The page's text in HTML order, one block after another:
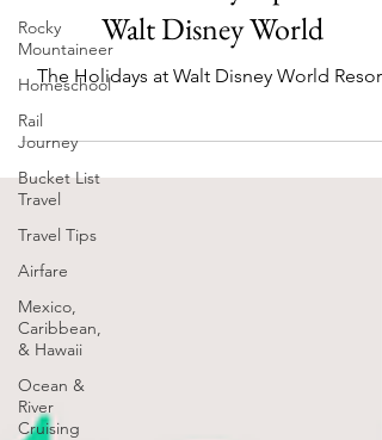
Rocky
Mountaineer
Homeschool
Rail
Journey
Bucket List
Travel
Travel Tips
Airfare
Mexico,
Caribbean,
& Hawaii
Ocean &
River
Cruising
Ho-Ho-Holiday Updates at
Walt Disney World
The Holidays at Walt Disney World Resort